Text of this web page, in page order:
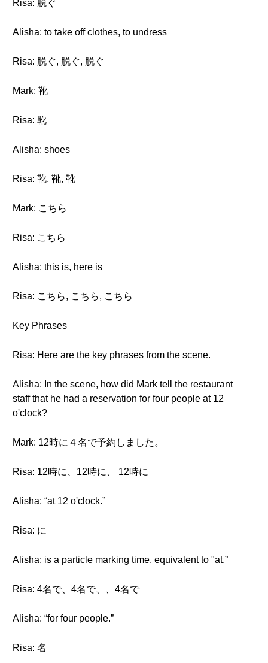
Risa: 脱ぐ
Alisha: to take off clothes, to undress
Risa: 脱ぐ, 脱ぐ, 脱ぐ
Mark: 靴
Risa: 靴
Alisha: shoes
Risa: 靴, 靴, 靴
Mark: こちら
Risa: こちら
Alisha: this is, here is
Risa: こちら, こちら, こちら
Key Phrases
Risa: Here are the key phrases from the scene.
Alisha: In the scene, how did Mark tell the restaurant
staff that he had a reservation for four people at 12
o'clock?
Mark: 12時に４名で予約しました。
Risa: 12時に、12時に、 12時に
Alisha: “at 12 o'clock.”
Risa: に
Alisha: is a particle marking time, equivalent to "at.”
Risa: 4名で、4名で、、4名で
Alisha: “for four people.”
Risa: 名